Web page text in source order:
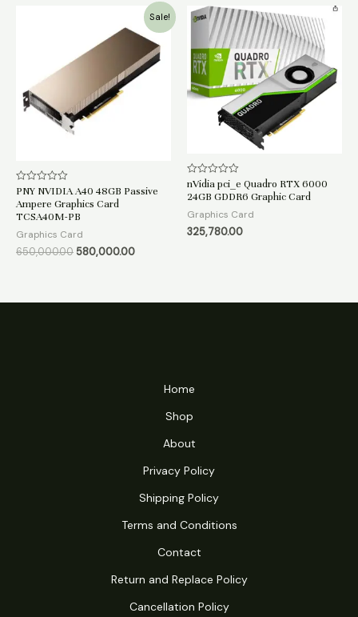
Sale!
Rated
0
out
of
PNY NVIDIA A40 48GB Passive
Ampere Graphics Card
TCSA40M-PB
Graphics Card
650,000.00
₹650,000.00.
580,000.00
Current
price
is:
₹580,000.00.
Rated
0
out
of
5
nVidia pci_e Quadro RTX 6000
24GB GDDR6 Graphic Card
Graphics Card
325,780.00
Home
Shop
About
Privacy Policy
Shipping Policy
Terms and Conditions
Contact
Return and Replace Policy
Cancellation Policy